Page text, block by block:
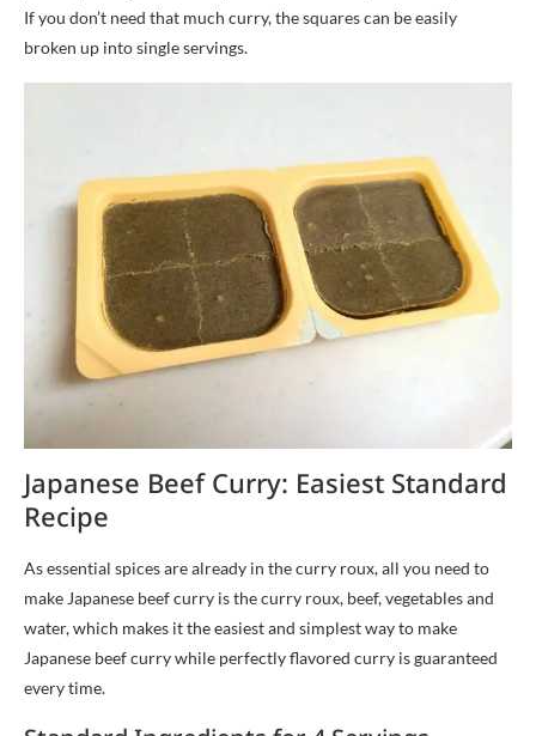
If you don’t need that much curry, the squares can be easily
broken up into single servings.
Japanese Beef Curry: Easiest Standard
Recipe
As essential spices are already in the curry roux, all you need to
make Japanese beef curry is the curry roux, beef, vegetables and
water, which makes it the easiest and simplest way to make
Japanese beef curry while perfectly flavored curry is guaranteed
every time.